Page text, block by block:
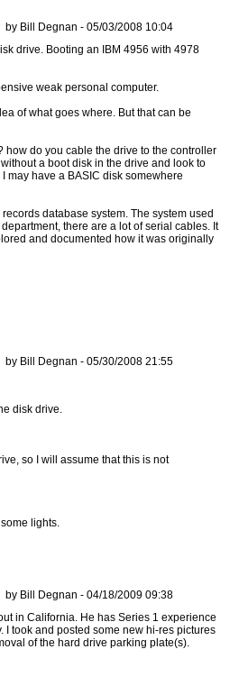
by Bill Degnan - 05/03/2008 10:04
weak personal computer.
of what goes where. But that can be
how do you cable the drive to the controller
a boot disk in the drive and look to
may have a BASIC disk somewhere
database system. The system used
there are a lot of serial cables. It
and documented how it was originally
by Bill Degnan - 05/30/2008 21:55
disk drive.
so I will assume that this is not
lights.
by Bill Degnan - 04/18/2009 09:38